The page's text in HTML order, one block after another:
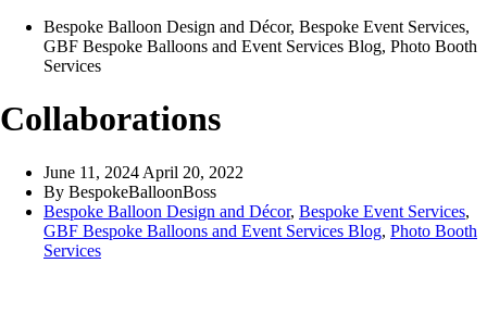
Bespoke Balloon Design and Décor, Bespoke Event Services,
GBF Bespoke Balloons and Event Services Blog, Photo Booth
Services
Collaborations
June 11, 2024 April 20, 2022
By BespokeBalloonBoss
Bespoke Balloon Design and Décor, Bespoke Event Services,
GBF Bespoke Balloons and Event Services Blog, Photo Booth
Services